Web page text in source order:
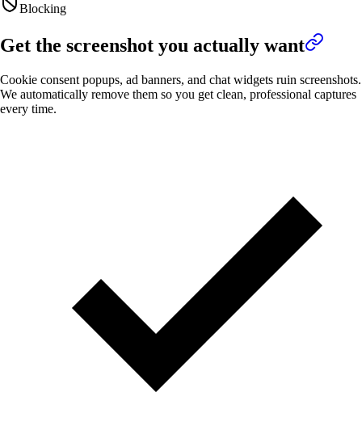
Blocking
Get the screenshot you actually want
Cookie consent popups, ad banners, and chat widgets ruin screenshots.
We automatically remove them so you get clean, professional captures
every time.